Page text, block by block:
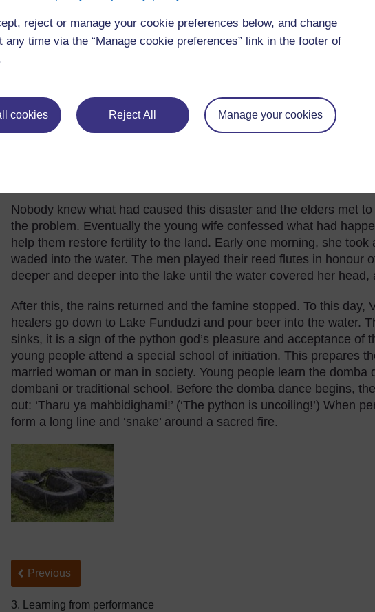
reject or manage your cookie preferences below, and change
any time via the “Manage cookie preferences” link in the footer of
cookies Reject All Manage your cookies
Long ago, this god lived on the land. He had a beautiful
human wives, one old and one young. It happened that he visited
at night. He also visited their huts when they were busy working
One day, the younger wife grew curious and decided to come
peep through the window. She was horrified to see that her
screamed in horror. The snake god took fright and slithered
there was drought and famine in the land. The animals died and
Nobody knew what had caused this disaster and the elders met
the problem. Eventually the young wife confessed what had
help them restore fertility to the land. Early one morning, she took
waded into the water. The men played their reed flutes in honour
deeper and deeper into the lake until the water covered her head,
After this, the rains returned and the famine stopped. To this day,
healers go down to Lake Fundudzi and pour beer into the water.
sinks, it is a sign of the python god’s pleasure and acceptance of
young people attend a special school of initiation. This prepares
married woman or man in society. Young people learn the domba
dombani or traditional school. Before the domba dance begins,
out: ‘Tharu ya mahbidighami!’ (‘The python is uncoiling!’) When
form a long line and ‘snake’ around a sacred fire.
Back to previous page
Previous
3. Learning from performance